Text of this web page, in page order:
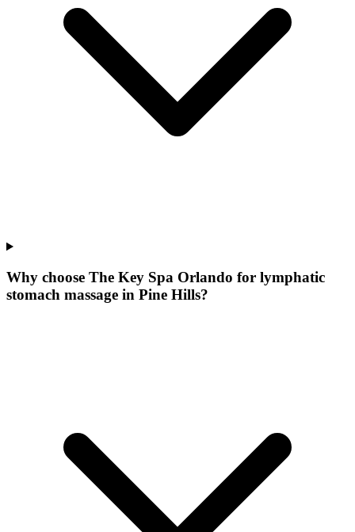
Why choose The Key Spa Orlando for lymphatic
stomach massage in Pine Hills?